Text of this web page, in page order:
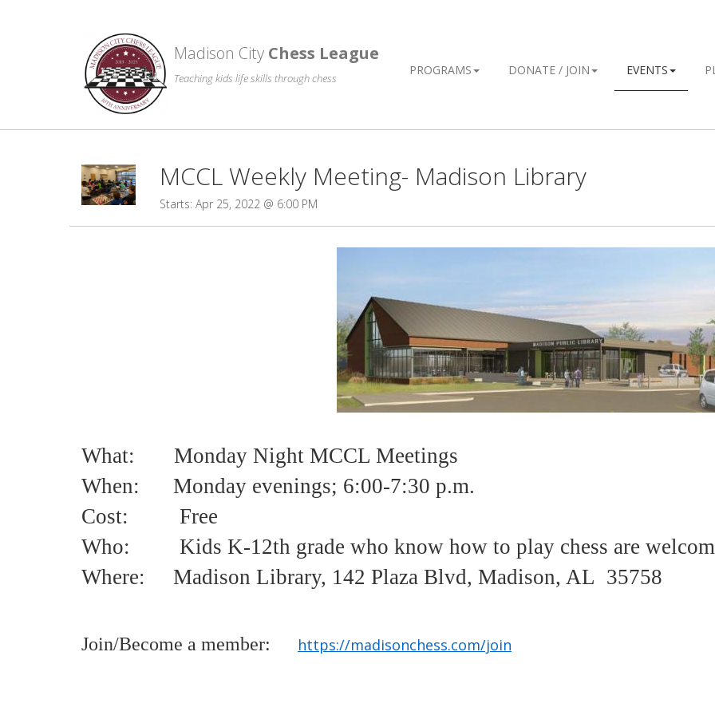
Madison City Chess League
Teaching kids life skills through chess
PROGRAMS DONATE / JOIN EVENTS
MCCL Weekly Meeting- Madison Library
Starts: Apr 25, 2022 @ 6:00 PM
What: Monday Night MCCL Meetings
When: Monday evenings; 6:00-7:30 p.m.
Cost:
Free
Who:
Kids K-12th grade who know how to play chess are
Where: Madison Library, 142 Plaza Blvd, Madison, AL 35758
Join/Become a member: https://madisonchess.com/join